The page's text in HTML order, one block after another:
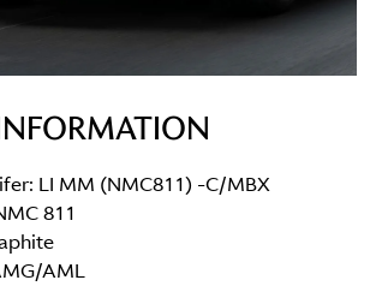
LI MM (NMC811) -C/MBX
811
AML